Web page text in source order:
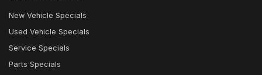
New Vehicle Specials
Used Vehicle Specials
Service Specials
Parts Specials